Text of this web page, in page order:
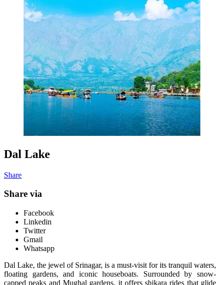
Dal Lake
Share
Share via
Facebook
Linkedin
Twitter
Gmail
Whatsapp
Dal Lake, the jewel of Srinagar, is a must-visit for its tranquil waters,
floating gardens, and iconic houseboats. Surrounded by snow-
capped peaks and Mughal gardens, it offers shikara rides that glide